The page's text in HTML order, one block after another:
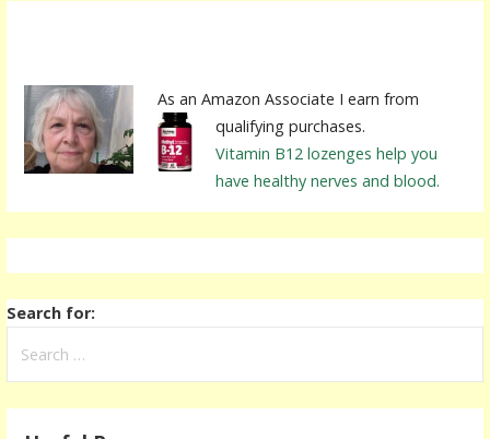
As an Amazon Associate I earn from
qualifying purchases.
Vitamin B12 lozenges help you
have healthy nerves and blood.
Search for: